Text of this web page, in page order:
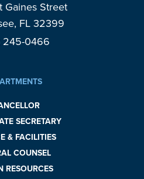
Gaines Street
FL 32399
245-0466
SECRETARY
& FACILITIES
COUNSEL
RESOURCES